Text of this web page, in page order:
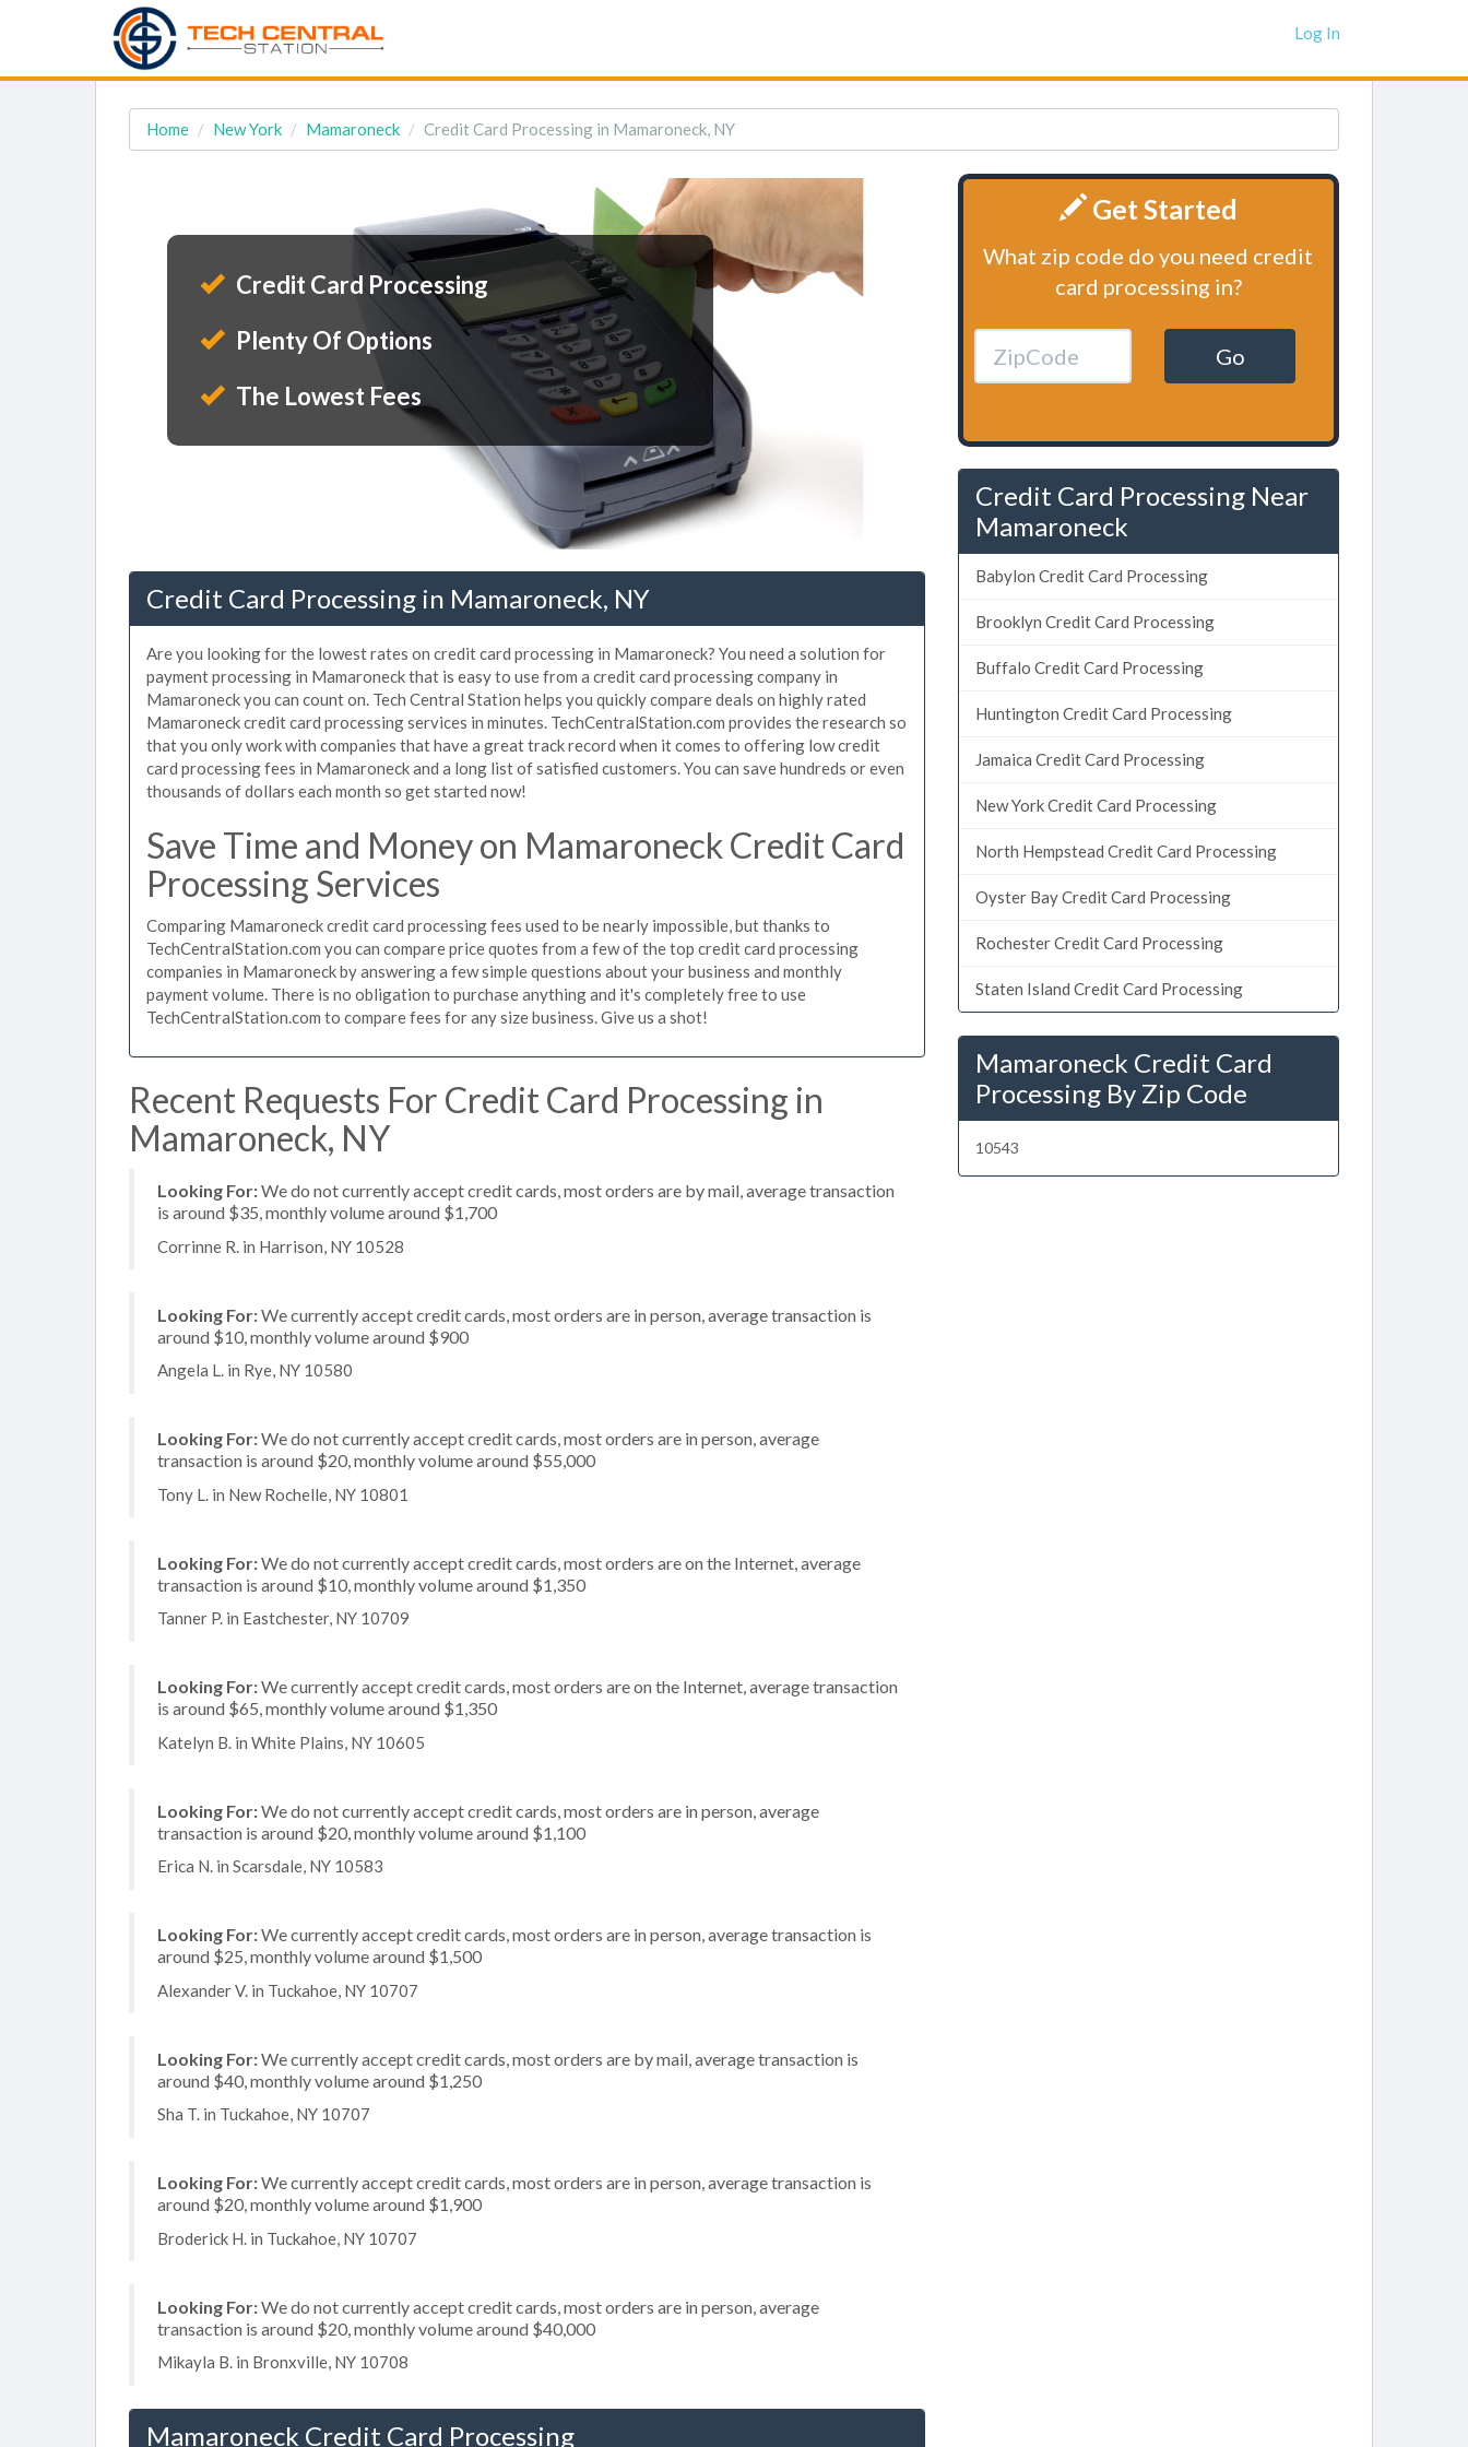
Log In
Home New York Mamaroneck Credit Card Processing in Mamaroneck, NY
Credit Card Processing
Plenty Of Options
The Lowest Fees
Credit Card Processing in Mamaroneck, NY
Are you looking for the lowest rates on credit card processing in Mamaroneck? You need a solution for
payment processing in Mamaroneck that is easy to use from a credit card processing company in
Mamaroneck you can count on. Tech Central Station helps you quickly compare deals on highly rated
Mamaroneck credit card processing services in minutes. TechCentralStation.com provides the research so
that you only work with companies that have a great track record when it comes to offering low credit
card processing fees in Mamaroneck and a long list of satisfied customers. You can save hundreds or even
thousands of dollars each month so get started now!
Save Time and Money on Mamaroneck Credit Card
Processing Services
Comparing Mamaroneck credit card processing fees used to be nearly impossible, but thanks to
TechCentralStation.com you can compare price quotes from a few of the top credit card processing
companies in Mamaroneck by answering a few simple questions about your business and monthly
payment volume. There is no obligation to purchase anything and it's completely free to use
TechCentralStation.com to compare fees for any size business. Give us a shot!
Recent Requests For Credit Card Processing in
Mamaroneck, NY
Looking For:We do not currently accept credit cards, most orders are by mail, average transaction
is around $35, monthly volume around $1,700
Corrinne R. in Harrison, NY 10528
Looking For:We currently accept credit cards, most orders are in person, average transaction is
around $10, monthly volume around $900
Angela L. in Rye, NY 10580
Looking For:We do not currently accept credit cards, most orders are in person, average
transaction is around $20, monthly volume around $55,000
Tony L. in New Rochelle, NY 10801
Looking For:We do not currently accept credit cards, most orders are on the Internet, average
transaction is around $10, monthly volume around $1,350
Tanner P. in Eastchester, NY 10709
Looking For:We currently accept credit cards, most orders are on the Internet, average transaction
is around $65, monthly volume around $1,350
Katelyn B. in White Plains, NY 10605
Looking For:We do not currently accept credit cards, most orders are in person, average
transaction is around $20, monthly volume around $1,100
Erica N. in Scarsdale, NY 10583
Looking For:We currently accept credit cards, most orders are in person, average transaction is
around $25, monthly volume around $1,500
Alexander V. in Tuckahoe, NY 10707
Looking For:We currently accept credit cards, most orders are by mail, average transaction is
around $40, monthly volume around $1,250
Sha T. in Tuckahoe, NY 10707
Looking For:We currently accept credit cards, most orders are in person, average transaction is
around $20, monthly volume around $1,900
Broderick H. in Tuckahoe, NY 10707
Looking For:We do not currently accept credit cards, most orders are in person, average
transaction is around $20, monthly volume around $40,000
Mikayla B. in Bronxville, NY 10708
Mamaroneck Credit Card Processing
Get Started
What zip code do you need credit
card processing in?
Go
Credit Card Processing Near
Mamaroneck
Babylon Credit Card Processing
Brooklyn Credit Card Processing
Buffalo Credit Card Processing
Huntington Credit Card Processing
Jamaica Credit Card Processing
New York Credit Card Processing
North Hempstead Credit Card Processing
Oyster Bay Credit Card Processing
Rochester Credit Card Processing
Staten Island Credit Card Processing
Mamaroneck Credit Card
Processing By Zip Code
10543